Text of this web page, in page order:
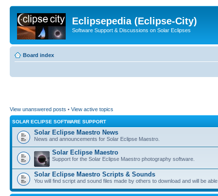
Eclipsepedia (Eclipse-City)
Software Support & Discussions on Solar Eclipses
Board index
View unanswered posts • View active topics
SOLAR ECLIPSE SOFTWARE SUPPORT
Solar Eclipse Maestro News
News and announcements for Solar Eclipse Maestro.
Solar Eclipse Maestro
Support for the Solar Eclipse Maestro photography software.
Solar Eclipse Maestro Scripts & Sounds
You will find script and sound files made by others to download and will be